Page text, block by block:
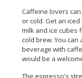
Caffeine lovers
or cold. Get an
milk and ice cubes
cold brew. You
beverage with
would be a
The espresso's